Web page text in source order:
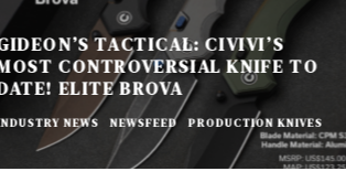
TACTICAL: CIVIVI’S
CONTROVERSIAL KNIFE TO
ELITE BROVA
NEWS NEWSFEED PRODUCTION KNIVES